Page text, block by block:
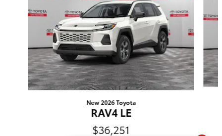
New 2026 Toyota
RAV4 LE
$36,251